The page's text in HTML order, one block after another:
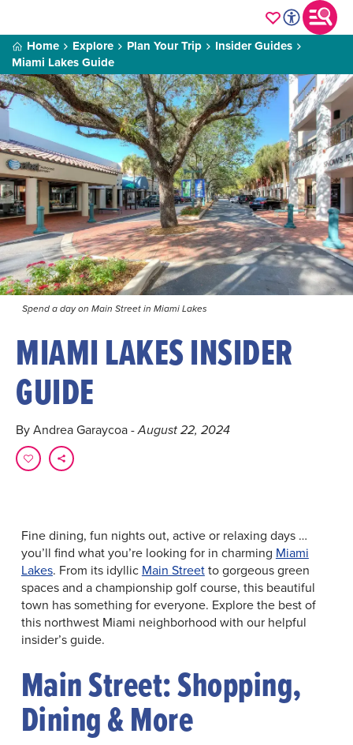
Home Explore Plan Your Trip
Insider Guides
Miami Lakes Guide
Spend a day on Main Street in Miami Lakes
MIAMI LAKES INSIDER
GUIDE
By Andrea Garaycoa - August 22, 2024
Fine dining, fun nights out, active or relaxing days …
you’ll find what you’re looking for in charming Miami
Lakes. From its idyllic Main Streetto gorgeous green
spaces and a championship golf course, this beautiful
town has something for everyone. Explore the best of
this northwest Miami neighborhood with our helpful
insider’s guide.
Main Street: Shopping,
Dining & More